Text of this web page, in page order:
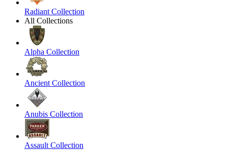
Radiant Collection
All Collections
Alpha Collection
Ancient Collection
Anubis Collection
Assault Collection